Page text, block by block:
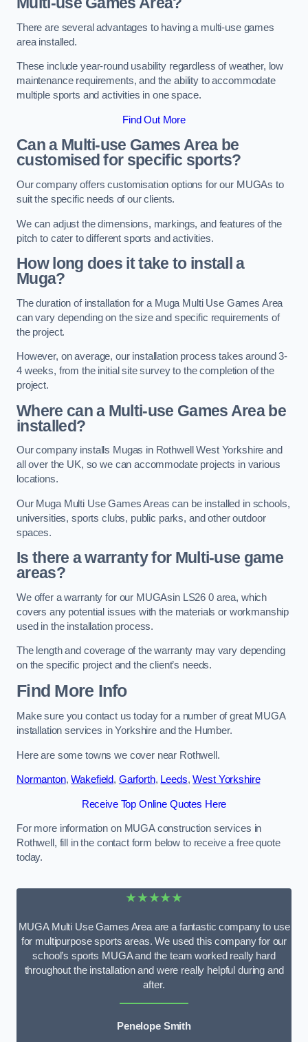
There are several advantages to having a multi-use games
area installed.
These include year-round usability regardless of weather, low
maintenance requirements, and the ability to accommodate
multiple sports and activities in one space.
Find Out More
Can a Multi-use Games Area be
customised for specific sports?
Our company offers customisation options for our MUGAs to
suit the specific needs of our clients.
We can adjust the dimensions, markings, and features of the
pitch to cater to different sports and activities.
How long does it take to install a
Muga?
The duration of installation for a Muga Multi Use Games Area
can vary depending on the size and specific requirements of
the project.
However, on average, our installation process takes around 3-
4 weeks, from the initial site survey to the completion of the
project.
Where can a Multi-use Games Area be
installed?
Our company installs Mugas in Rothwell West Yorkshire and
all over the UK, so we can accommodate projects in various
locations.
Our Muga Multi Use Games Areas can be installed in schools,
universities, sports clubs, public parks, and other outdoor
spaces.
Is there a warranty for Multi-use game
areas?
We offer a warranty for our MUGAsin LS26 0 area, which
covers any potential issues with the materials or workmanship
used in the installation process.
The length and coverage of the warranty may vary depending
on the specific project and the client’s needs.
Find More Info
Make sure you contact us today for a number of great MUGA
installation services in Yorkshire and the Humber.
Here are some towns we cover near Rothwell.
Normanton,Wakefield, Garforth, Leeds,West Yorkshire
Receive Top Online Quotes Here
For more information on MUGA construction services in
Rothwell, fill in the contact form below to receive a free quote
today.
★★★★★
MUGA Multi Use Games Area are a fantastic company to use
for multipurpose sports areas. We used this company for our
school’s sports MUGA and the team worked really hard
throughout the installation and were really helpful during and
after.
Penelope Smith